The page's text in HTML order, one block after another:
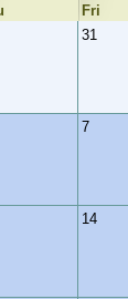
Fri
31
7
14